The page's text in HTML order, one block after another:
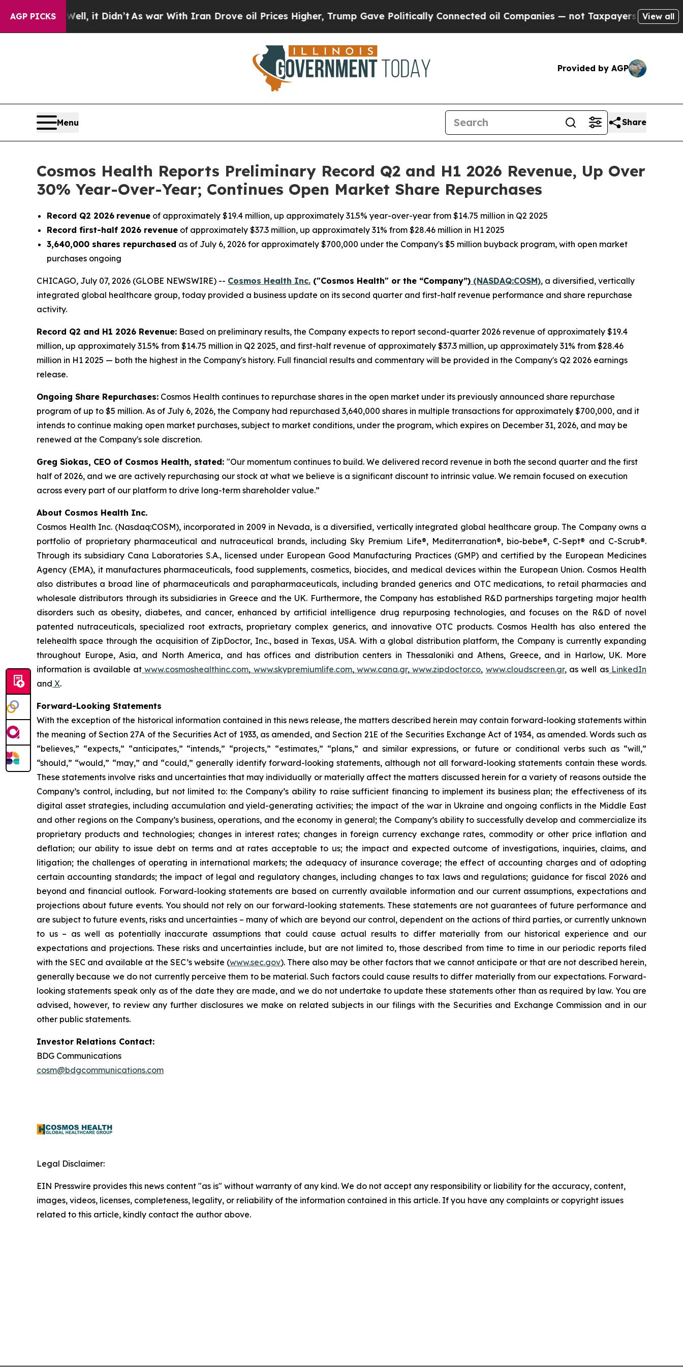
AGP PICKS
Well, it Didn’tAs war With Iran Drove oil Prices Higher, Trump Gave Politically Connected oil Companies — not Taxpayers — the Chance to
View all
Provided by AGP
Menu Share
Cosmos Health Reports Preliminary Record Q2 and H1 2026 Revenue, Up Over
30% Year-Over-Year; Continues Open Market Share Repurchases
Record Q2 2026 revenue of approximately $19.4 million, up approximately 31.5% year-over-year from $14.75 million in Q2 2025
Record first-half 2026 revenue of approximately $37.3 million, up approximately 31% from $28.46 million in H1 2025
3,640,000 shares repurchased as of July 6, 2026 for approximately $700,000 under the Company's $5 million buyback program, with open market
purchases ongoing
CHICAGO, July 07, 2026 (GLOBE NEWSWIRE) -- Cosmos Health Inc. ("Cosmos Health" or the “Company”) (NASDAQ:COSM), a diversified, vertically
integrated global healthcare group, today provided a business update on its second quarter and first-half revenue performance and share repurchase
activity.
Record Q2 and H1 2026 Revenue: Based on preliminary results, the Company expects to report second-quarter 2026 revenue of approximately $19.4
million, up approximately 31.5% from $14.75 million in Q2 2025, and first-half revenue of approximately $37.3 million, up approximately 31% from $28.46
million in H1 2025 — both the highest in the Company's history. Full financial results and commentary will be provided in the Company's Q2 2026 earnings
release.
Ongoing Share Repurchases: Cosmos Health continues to repurchase shares in the open market under its previously announced share repurchase
program of up to $5 million. As of July 6, 2026, the Company had repurchased 3,640,000 shares in multiple transactions for approximately $700,000, and it
intends to continue making open market purchases, subject to market conditions, under the program, which expires on December 31, 2026, and may be
renewed at the Company's sole discretion.
Greg Siokas, CEO of Cosmos Health, stated: "Our momentum continues to build. We delivered record revenue in both the second quarter and the first
half of 2026, and we are actively repurchasing our stock at what we believe is a significant discount to intrinsic value. We remain focused on execution
across every part of our platform to drive long-term shareholder value.”
About Cosmos Health Inc.
Cosmos Health Inc. (Nasdaq:COSM), incorporated in 2009 in Nevada, is a diversified, vertically integrated global healthcare group. The Company owns a
portfolio of proprietary pharmaceutical and nutraceutical brands, including Sky Premium Life®, Mediterranation®, bio-bebe®, C-Sept® and C-Scrub®.
Through its subsidiary Cana Laboratories S.A., licensed under European Good Manufacturing Practices (GMP) and certified by the European Medicines
Agency (EMA), it manufactures pharmaceuticals, food supplements, cosmetics, biocides, and medical devices within the European Union. Cosmos Health
also distributes a broad line of pharmaceuticals and parapharmaceuticals, including branded generics and OTC medications, to retail pharmacies and
wholesale distributors through its subsidiaries in Greece and the UK. Furthermore, the Company has established R&D partnerships targeting major health
disorders such as obesity, diabetes, and cancer, enhanced by artificial intelligence drug repurposing technologies, and focuses on the R&D of novel
patented nutraceuticals, specialized root extracts, proprietary complex generics, and innovative OTC products. Cosmos Health has also entered the
telehealth space through the acquisition of ZipDoctor, Inc., based in Texas, USA. With a global distribution platform, the Company is currently expanding
throughout Europe, Asia, and North America, and has offices and distribution centers in Thessaloniki and Athens, Greece, and in Harlow, UK. More
information is available at www.cosmoshealthinc.com, www.skypremiumlife.com, www.cana.gr, www.zipdoctor.co, www.cloudscreen.gr, as well as LinkedIn
and X.
Forward-Looking Statements
With the exception of the historical information contained in this news release, the matters described herein may contain forward-looking statements within
the meaning of Section 27A of the Securities Act of 1933, as amended, and Section 21E of the Securities Exchange Act of 1934, as amended. Words such as
“believes,” “expects,” “anticipates,” “intends,” “projects,” “estimates,” “plans,” and similar expressions, or future or conditional verbs such as “will,”
“should,” “would,” “may,” and “could,” generally identify forward-looking statements, although not all forward-looking statements contain these words.
These statements involve risks and uncertainties that may individually or materially affect the matters discussed herein for a variety of reasons outside the
Company’s control, including, but not limited to: the Company’s ability to raise sufficient financing to implement its business plan; the effectiveness of its
digital asset strategies, including accumulation and yield-generating activities; the impact of the war in Ukraine and ongoing conflicts in the Middle East
and other regions on the Company’s business, operations, and the economy in general; the Company’s ability to successfully develop and commercialize its
proprietary products and technologies; changes in interest rates; changes in foreign currency exchange rates, commodity or other price inflation and
deflation; our ability to issue debt on terms and at rates acceptable to us; the impact and expected outcome of investigations, inquiries, claims, and
litigation; the challenges of operating in international markets; the adequacy of insurance coverage; the effect of accounting charges and of adopting
certain accounting standards; the impact of legal and regulatory changes, including changes to tax laws and regulations; guidance for fiscal 2026 and
beyond and financial outlook. Forward-looking statements are based on currently available information and our current assumptions, expectations and
projections about future events. You should not rely on our forward-looking statements. These statements are not guarantees of future performance and
are subject to future events, risks and uncertainties – many of which are beyond our control, dependent on the actions of third parties, or currently unknown
to us – as well as potentially inaccurate assumptions that could cause actual results to differ materially from our historical experience and our
expectations and projections. These risks and uncertainties include, but are not limited to, those described from time to time in our periodic reports filed
with the SEC and available at the SEC’s website (www.sec.gov). There also may be other factors that we cannot anticipate or that are not described herein,
generally because we do not currently perceive them to be material. Such factors could cause results to differ materially from our expectations. Forward-
looking statements speak only as of the date they are made, and we do not undertake to update these statements other than as required by law. You are
advised, however, to review any further disclosures we make on related subjects in our filings with the Securities and Exchange Commission and in our
other public statements.
Investor Relations Contact:
BDG Communications
cosm@bdgcommunications.com
Legal Disclaimer:
EIN Presswire provides this news content "as is" without warranty of any kind. We do not accept any responsibility or liability for the accuracy, content,
images, videos, licenses, completeness, legality, or reliability of the information contained in this article. If you have any complaints or copyright issues
related to this article, kindly contact the author above.